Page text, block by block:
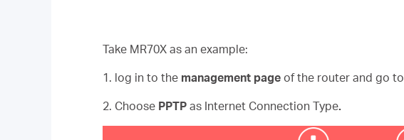
Take MR70X as an example:
1. log in to the management page of the router and go to
2. Choose PPTP as Internet Connection Type.